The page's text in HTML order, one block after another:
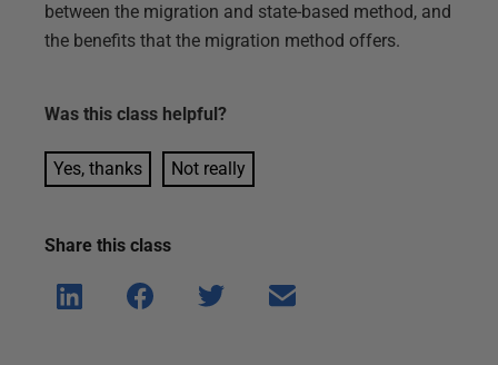
between the migration and state-based method, and
the benefits that the migration method offers.
Was this class helpful?
Yes, thanks Not really
Share this class
Shar
e on
Shar
e on
Shar
Shar